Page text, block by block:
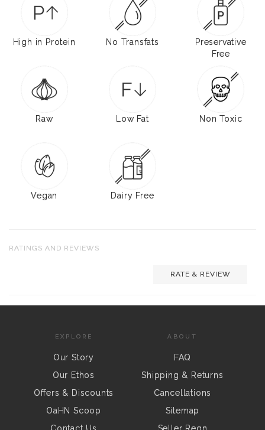
High in Protein No Transfats
Preservative
Free
Raw Low Fat Non Toxic
Vegan Dairy Free
RATINGS AND REVIEWS
RATE & REVIEW
EXPLORE
Our Story
Our Ethos
Offers & Discounts
OaHN Scoop
ABOUT
FAQ
Shipping & Returns
Cancellations
Sitemap